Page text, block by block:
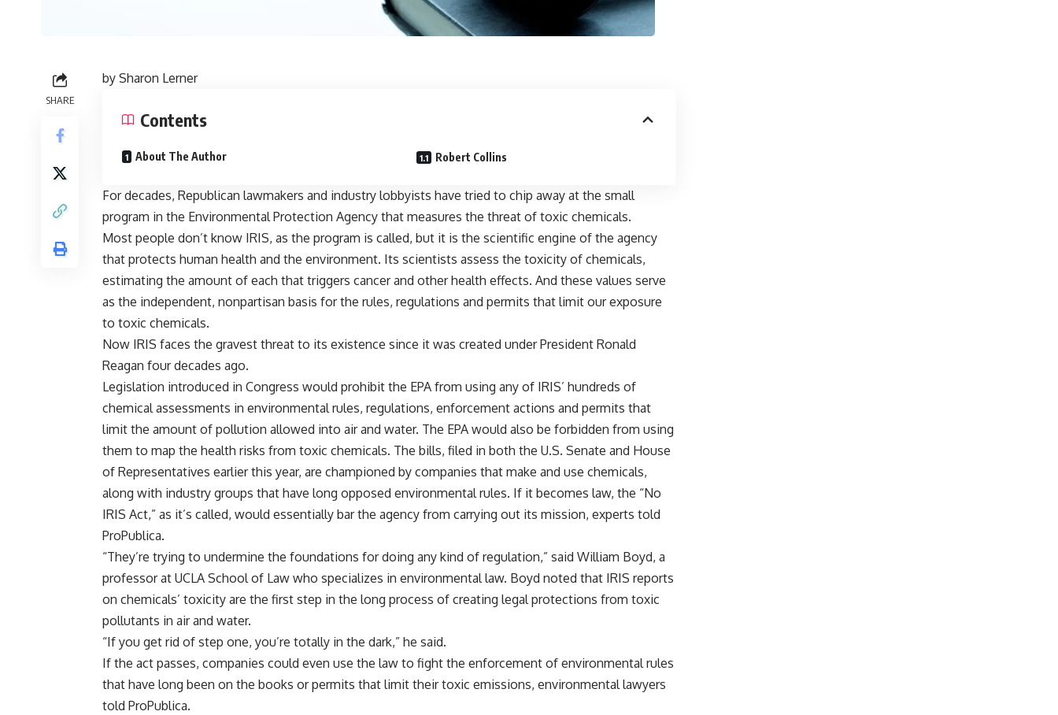
SHARE
by Sharon Lerner
Contents
About The Author Robert Collins
For decades, Republican lawmakers and industry lobbyists have tried to chip away at the small
program in the Environmental Protection Agency that measures the threat of toxic chemicals.
Most people don’t know IRIS, as the program is called, but it is the scientific engine of the agency
that protects human health and the environment. Its scientists assess the toxicity of chemicals,
estimating the amount of each that triggers cancer and other health effects. And these values serve
as the independent, nonpartisan basis for the rules, regulations and permits that limit our exposure
to toxic chemicals.
Now IRIS faces the gravest threat to its existence since it was created under President Ronald
Reagan four decades ago.
Legislation introduced in Congress would prohibit the EPA from using any of IRIS’ hundreds of
chemical assessments in environmental rules, regulations, enforcement actions and permits that
limit the amount of pollution allowed into air and water. The EPA would also be forbidden from using
them to map the health risks from toxic chemicals. The bills, filed in both the U.S. Senate and House
of Representatives earlier this year, are championed by companies that make and use chemicals,
along with industry groups that have long opposed environmental rules. If it becomes law, the “No
IRIS Act,” as it’s called, would essentially bar the agency from carrying out its mission, experts told
ProPublica.
“They’re trying to undermine the foundations for doing any kind of regulation,” said William Boyd, a
professor at UCLA School of Law who specializes in environmental law. Boyd noted that IRIS reports
on chemicals’ toxicity are the first step in the long process of creating legal protections from toxic
pollutants in air and water.
“If you get rid of step one, you’re totally in the dark,” he said.
If the act passes, companies could even use the law to fight the enforcement of environmental rules
that have long been on the books or permits that limit their toxic emissions, environmental lawyers
told ProPublica.